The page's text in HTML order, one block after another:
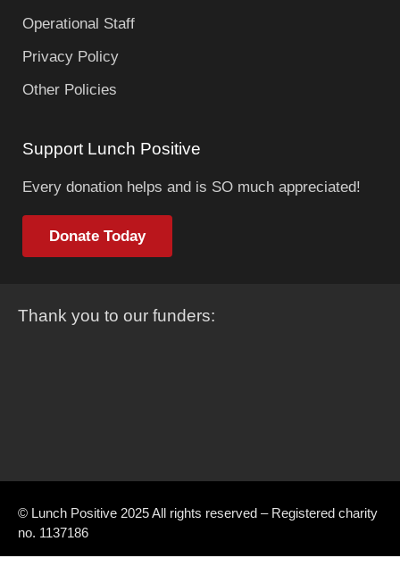
Operational Staff
Privacy Policy
Other Policies
Support Lunch Positive
Every donation helps and is SO much appreciated!
Donate Today
Thank you to our funders:
© Lunch Positive 2025 All rights reserved – Registered charity
no. 1137186